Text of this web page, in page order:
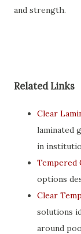
and strength.
Related Links
Clear
laminated
in
Tempered
options
Clear
solutions
around